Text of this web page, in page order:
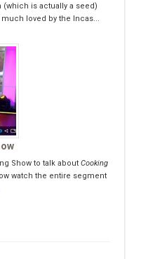
is actually a seed)
loved by the Incas...
Show to talk about Cooking
watch the entire segment